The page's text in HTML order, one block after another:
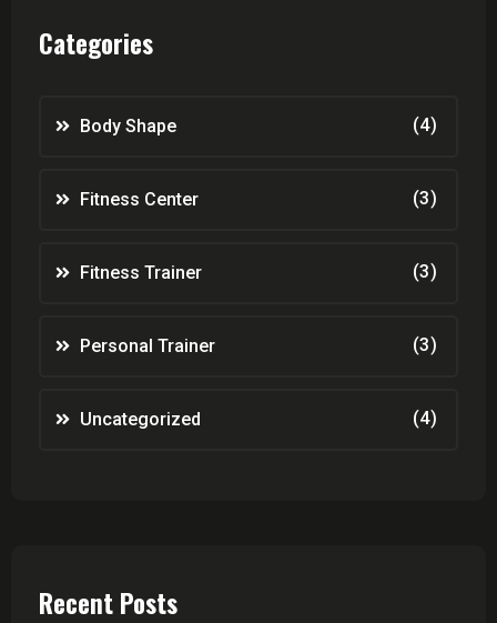
Categories
Body Shape (4)
Fitness Center (3)
Fitness Trainer (3)
Personal Trainer (3)
Uncategorized (4)
Recent Posts